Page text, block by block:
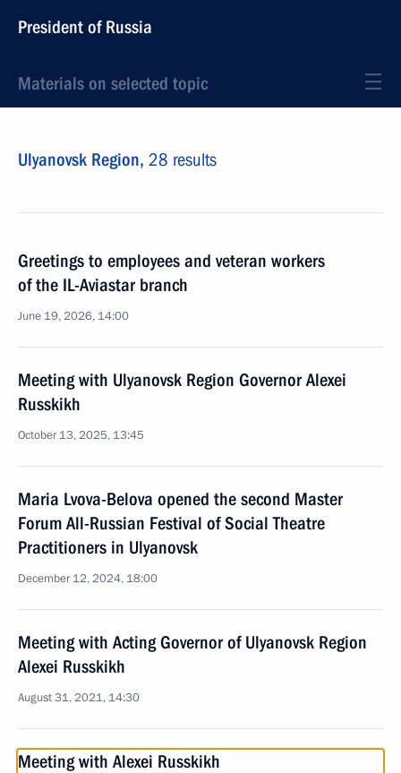
President of Russia
Materials on selected topic
Ulyanovsk Region, 28 results
Greetings to employees and veteran workers
of the IL-Aviastar branch
June 19, 2026, 14:00
Meeting with Ulyanovsk Region Governor Alexei
Russkikh
October 13, 2025, 13:45
Maria Lvova-Belova opened the second Master
Forum All-Russian Festival of Social Theatre
Practitioners in Ulyanovsk
December 12, 2024, 18:00
Meeting with Acting Governor of Ulyanovsk Region
Alexei Russkikh
August 31, 2021, 14:30
Meeting with Alexei Russkikh